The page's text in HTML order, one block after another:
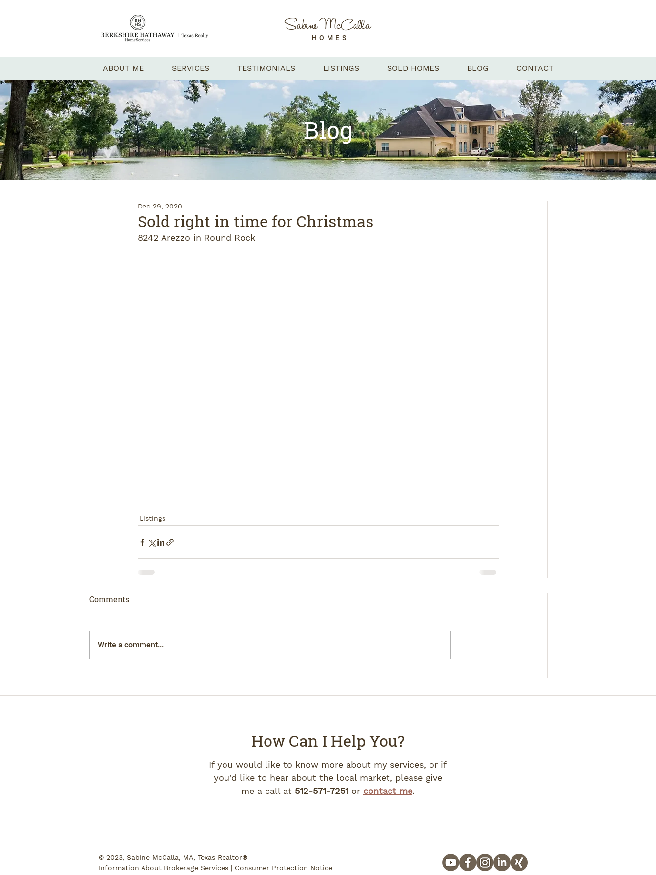
Sabine McCalla
HOMES
ABOUT ME SERVICES TESTIMONIALS LISTINGS SOLD HOMES BLOG CONTACT
Blog
Sold right in time for Christmas
Dec 29, 2020
8242 Arezzo in Round Rock
Listings
Comments
Write a comment...
How Can I Help You?
If you would like to know more about my services, or if
you'd like to hear about the local market, please give
me a call at 512-571-7251or contact me.
© 2023, Sabine McCalla, MA, Texas Realtor®
Information About Brokerage Services | Consumer Protection Notice